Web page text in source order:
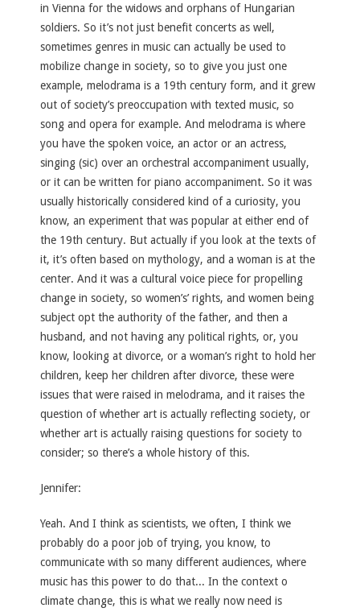
in Vienna for the widows and orphans of Hungarian
soldiers. So it’s not just benefit concerts as well,
sometimes genres in music can actually be used to
mobilize change in society, so to give you just one
example, melodrama is a 19th century form, and it grew
out of society’s preoccupation with texted music, so
song and opera for example. And melodrama is where
you have the spoken voice, an actor or an actress,
singing (sic) over an orchestral accompaniment usually,
or it can be written for piano accompaniment. So it was
usually historically considered kind of a curiosity, you
know, an experiment that was popular at either end of
the 19th century. But actually if you look at the texts of
it, it’s often based on mythology, and a woman is at the
center. And it was a cultural voice piece for propelling
change in society, so women’s’ rights, and women being
subject opt the authority of the father, and then a
husband, and not having any political rights, or, you
know, looking at divorce, or a woman’s right to hold her
children, keep her children after divorce, these were
issues that were raised in melodrama, and it raises the
question of whether art is actually reflecting society, or
whether art is actually raising questions for society to
consider; so there’s a whole history of this.
Jennifer:
Yeah. And I think as scientists, we often, I think we
probably do a poor job of trying, you know, to
communicate with so many different audiences, where
music has this power to do that... In the context o
climate change, this is what we really now need is